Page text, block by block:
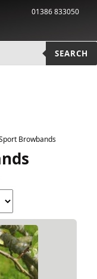
01386 833050
SEARCH
Browbands